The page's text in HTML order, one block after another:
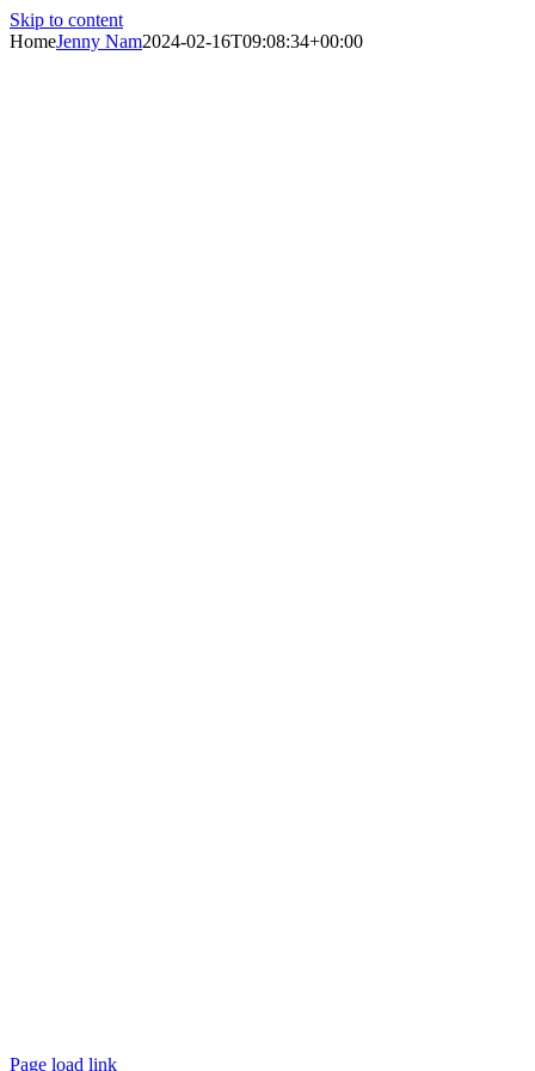
Skip to content
HomeJenny Nam2024-02-16T09:08:34+00:00
Page load link